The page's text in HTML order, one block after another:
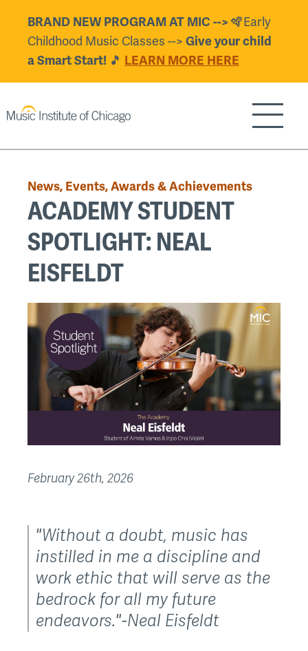
content
BRAND NEW PROGRAM AT MIC --> 🪇Early
Childhood Music Classes --> Give your child
a Smart Start! 🎵 LEARN MORE HERE
Show/
News, Events, Awards & Achievements
ACADEMY STUDENT
SPOTLIGHT: NEAL
EISFELDT
February 26th, 2026
"Without a doubt, music has
instilled in me a discipline and
work ethic that will serve as the
bedrock for all my future
endeavors."-Neal Eisfeldt